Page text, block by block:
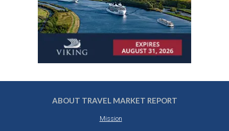
ABOUT TRAVEL MARKET REPORT
Mission